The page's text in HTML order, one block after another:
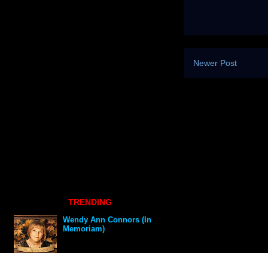
Newer Post
TRENDING
Wendy Ann Connors (In
Memoriam)